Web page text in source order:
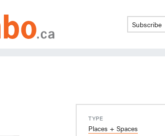
Subscribe
TYPE
Places + Spaces